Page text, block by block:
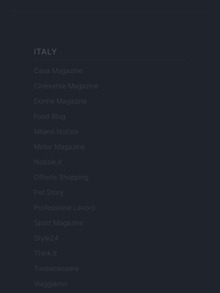
ITALY
Casa Magazine
Cineverse Magazine
Donne Magazine
Food Blog
Milano Notizie
Motor Magazine
Notizie.it
Offerte Shopping
Pet Story
Professione Lavoro
Sport Magazine
Style24
Think.it
Tuobenessere
Viaggiamo